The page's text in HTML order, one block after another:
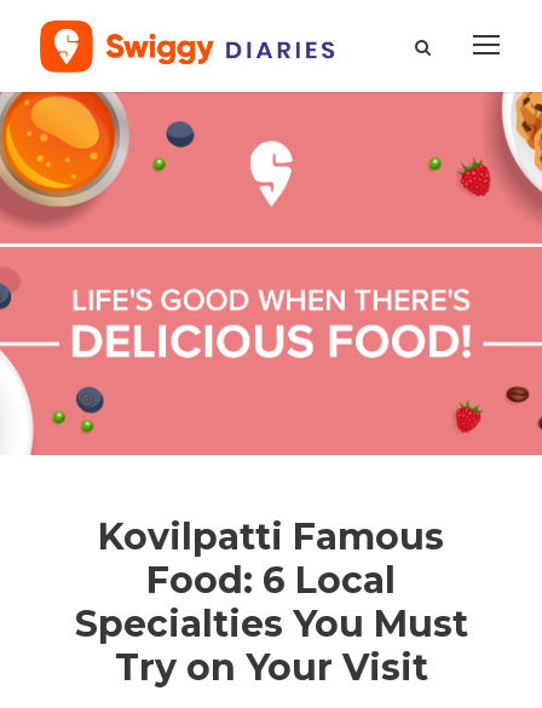
Kovilpatti Famous
Food: 6 Local
Specialties You Must
Try on Your Visit